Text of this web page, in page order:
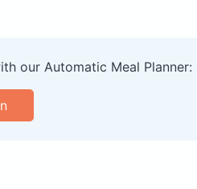
our Automatic Meal Planner: